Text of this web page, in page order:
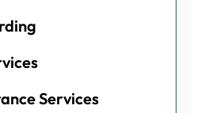
Services